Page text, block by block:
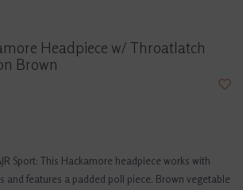
Headpiece w/ Throatlatch
Brown
Sport: This Hackamore headpiece works with
and features a padded poll piece. Brown vegetable